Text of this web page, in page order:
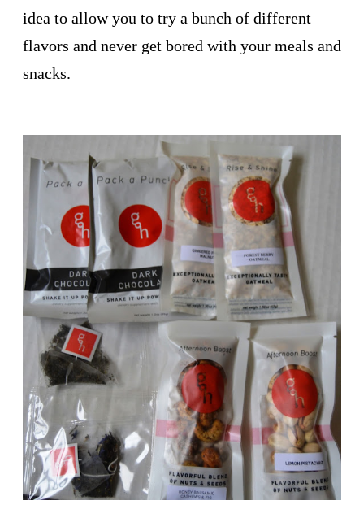
idea to allow you to try a bunch of different
flavors and never get bored with your meals and
snacks.